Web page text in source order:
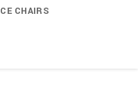
CHAIRS